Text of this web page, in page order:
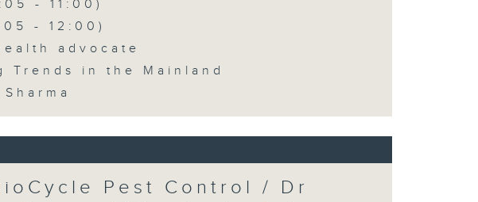
- 11:00)
- 12:00)
advocate
Trends in the Mainland
Pest Control / Dr